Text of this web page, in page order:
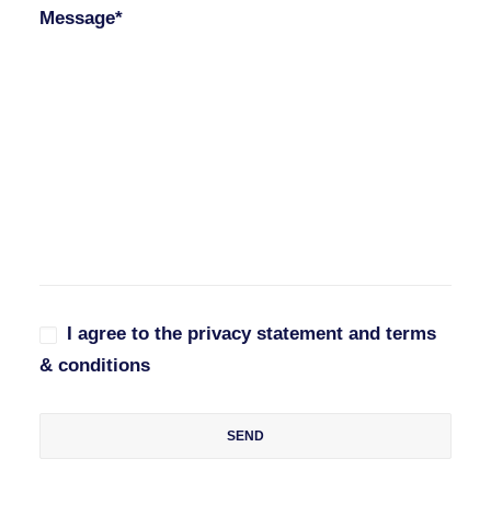
Message*
I agree to the privacy statement and terms
& conditions